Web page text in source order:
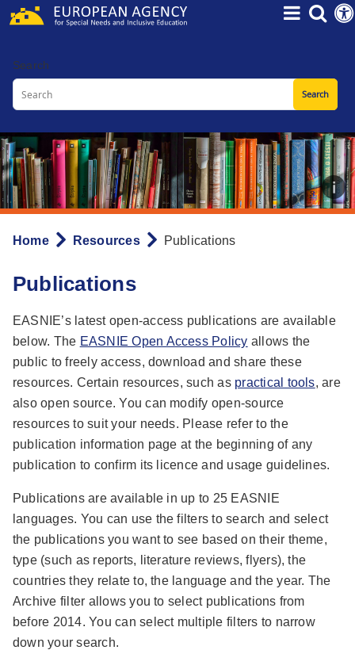
Skip
content
Search
Breadcrumb
Home Resources Publications
Publications
EASNIE’s latest open-access publications are available
below. The EASNIE Open Access Policy allows the
public to freely access, download and share these
resources. Certain resources, such as practical tools, are
also open source. You can modify open-source
resources to suit your needs. Please refer to the
publication information page at the beginning of any
publication to confirm its licence and usage guidelines.
Publications are available in up to 25 EASNIE
languages. You can use the filters to search and select
the publications you want to see based on their theme,
type (such as reports, literature reviews, flyers), the
countries they relate to, the language and the year. The
Archive filter allows you to select publications from
before 2014. You can select multiple filters to narrow
down your search.